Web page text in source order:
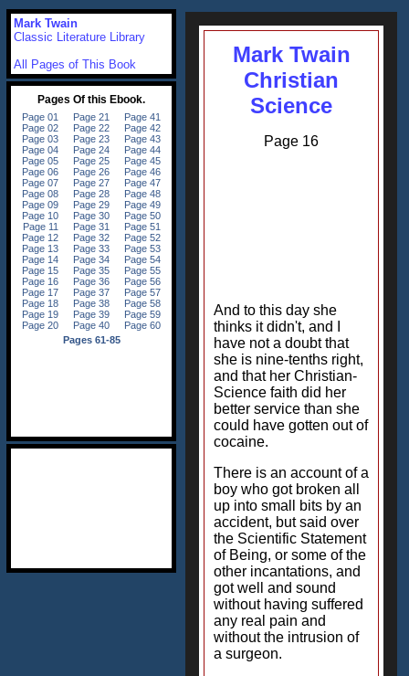
Mark Twain
Christian
Science
Page 16
And to this day she
thinks it didn't, and I
have not a doubt that
she is nine-tenths right,
and that her Christian-
Science faith did her
better service than she
could have gotten out of
cocaine.
There is an account of a
boy who got broken all
up into small bits by an
accident, but said over
the Scientific Statement
of Being, or some of the
other incantations, and
got well and sound
without having suffered
any real pain and
without the intrusion of
a surgeon.
Mark Twain
Classic Literature Library
All Pages of This Book